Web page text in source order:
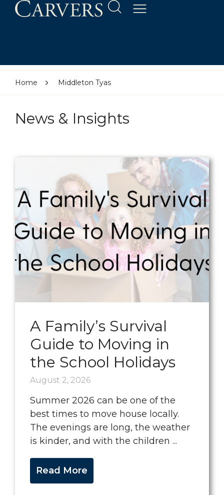
Home Middleton Tyas
News & Insights
A Family’s Survival
Guide to Moving in
the School Holidays
August 2, 2026
Summer 2026 can be one of the
best times to move house locally.
The evenings are long, the weather
is kinder, and with the children ...
Read More